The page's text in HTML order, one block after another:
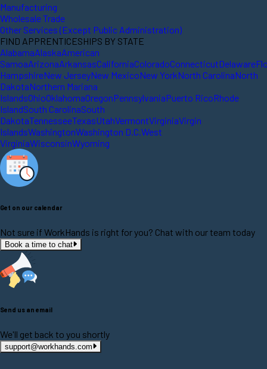
Manufacturing
Wholesale Trade
Other Services (Except Public Administration)
FIND APPRENTICESHIPS BY STATE
AlabamaAlaskaAmerican
SamoaArizonaArkansasCaliforniaColoradoConnecticutDelaware
HampshireNew JerseyNew MexicoNew YorkNorth CarolinaNorth
DakotaNorthern Mariana
IslandsOhioOklahomaOregonPennsylvaniaPuerto RicoRhode
IslandSouth CarolinaSouth
DakotaTennesseeTexasUtahVermontVirginiaVirgin
IslandsWashingtonWashington D.C. West
VirginiaWisconsinWyoming
Get on our calendar
Not sure if WorkHands is right for you? Chat with our team today
Book a time to chat
Send us an email
We'll get back to you shortly
support@workhands.com